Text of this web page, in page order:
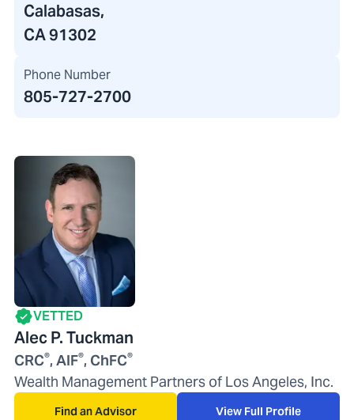
Calabasas,
CA 91302
Phone Number
805-727-2700
VETTED
Alec P. Tuckman
CRC®, AIF®, ChFC®
Wealth Management Partners of Los Angeles, Inc.
Find an Advisor View Full Profile